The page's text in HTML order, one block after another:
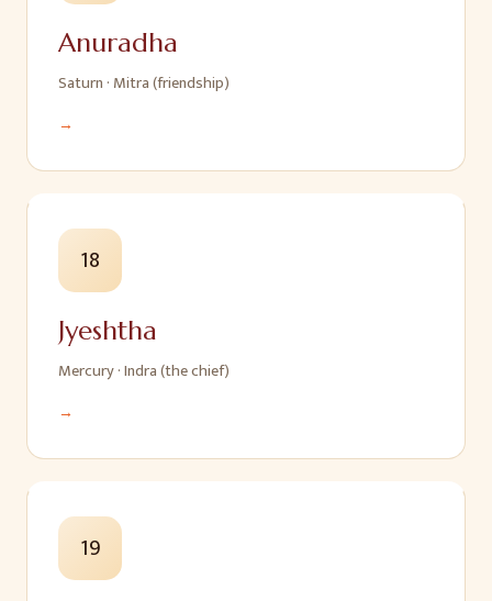
Anuradha
Saturn · Mitra (friendship)
→
18
Jyeshtha
Mercury·Indra (the chief)
→
19